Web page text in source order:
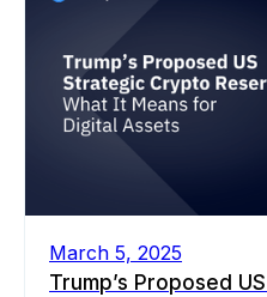
March 5, 2025
Trump’s Proposed